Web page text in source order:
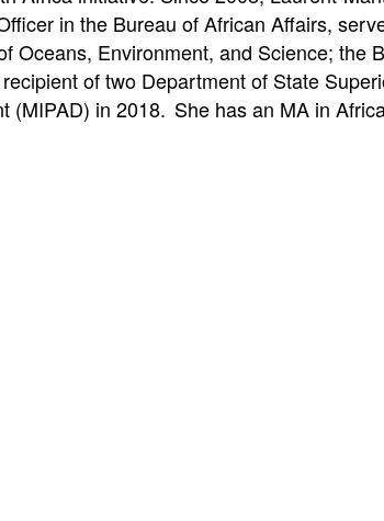
in the Bureau of African Affairs,
Environment, and Science; the
of two Department of State
in 2018. She has an MA in